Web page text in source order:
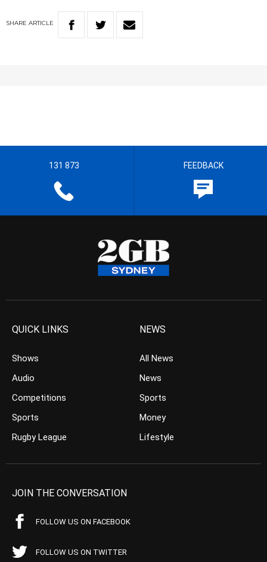
SHARE ARTICLE
131 873 FEEDBACK
QUICK LINKS
Shows
Audio
Competitions
Sports
Rugby League
NEWS
All News
News
Sports
Money
Lifestyle
JOIN THE CONVERSATION
FOLLOW US ON FACEBOOK
FOLLOW US ON TWITTER